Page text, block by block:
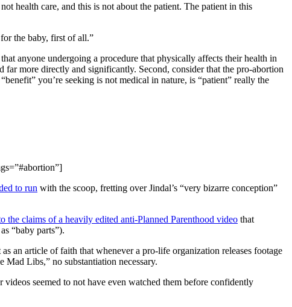
health care, and this is not about the patient. The patient in this
the baby, first of all.”
anyone undergoing a procedure that physically affects their health in
far more directly and significantly. Second, consider that the pro-abortion
you’re seeking is not medical in nature, is “patient” really the
to run with the scoop, fretting over Jindal’s “very bizarre conception”
the claims of a heavily edited anti-Planned Parenthood video that
“baby parts”).
an article of faith that whenever a pro-life organization releases footage
Libs,” no substantiation necessary.
seemed to not have even watched them before confidently